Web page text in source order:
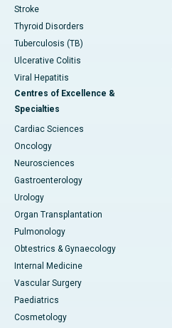
Stroke
Thyroid Disorders
Tuberculosis (TB)
Ulcerative Colitis
Viral Hepatitis
Centres of Excellence &
Specialties
Cardiac Sciences
Oncology
Neurosciences
Gastroenterology
Urology
Organ Transplantation
Pulmonology
Obtestrics & Gynaecology
Internal Medicine
Vascular Surgery
Paediatrics
Cosmetology